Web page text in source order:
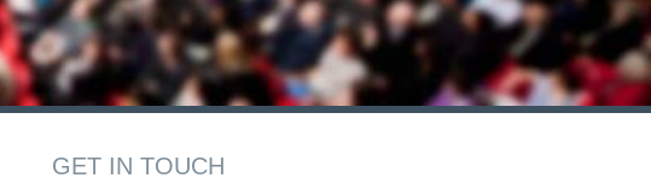
GET IN TOUCH